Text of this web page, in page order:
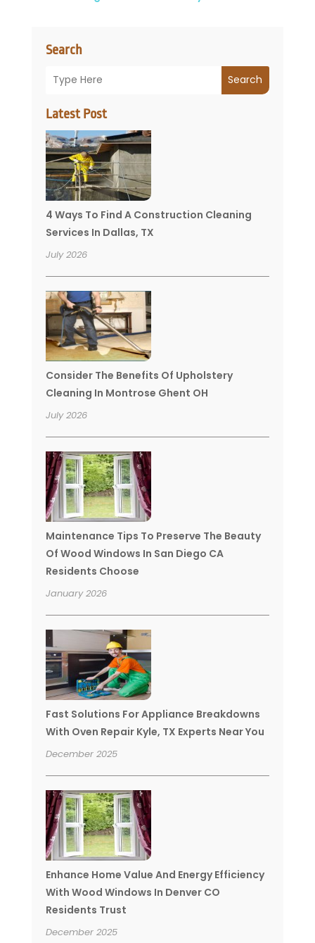
Search
Search
Latest Post
4 Ways To Find A Construction Cleaning
Services In Dallas, TX
July 2026
Consider The Benefits Of Upholstery
Cleaning In Montrose Ghent OH
July 2026
Maintenance Tips To Preserve The Beauty
Of Wood Windows In San Diego CA
Residents Choose
January 2026
Fast Solutions For Appliance Breakdowns
With Oven Repair Kyle, TX Experts Near You
December 2025
Enhance Home Value And Energy Efficiency
With Wood Windows In Denver CO
Residents Trust
December 2025